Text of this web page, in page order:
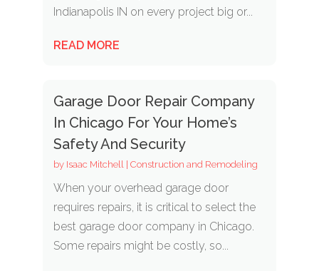
Indianapolis IN on every project big or...
READ MORE
Garage Door Repair Company
In Chicago For Your Home’s
Safety And Security
by Isaac Mitchell | Construction and Remodeling
When your overhead garage door
requires repairs, it is critical to select the
best garage door company in Chicago.
Some repairs might be costly, so...